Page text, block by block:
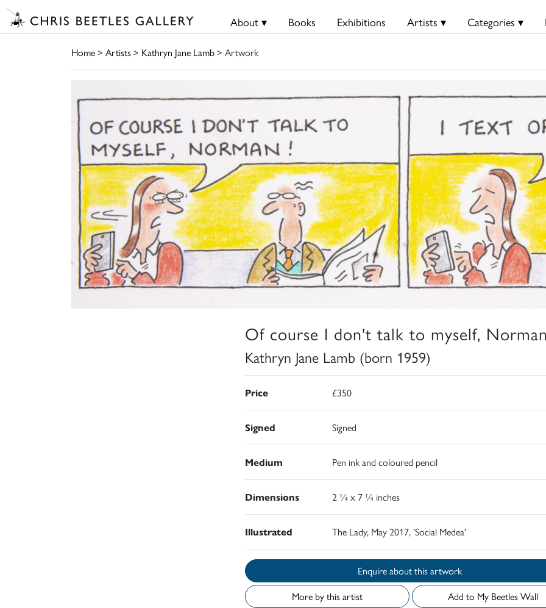
About ▾ Books Exhibitions Artists ▾ Categories ▾
Home> Artists> Kathryn Jane Lamb> Artwork
Of course I don't talk to myself,
Kathryn Jane Lamb (born 1959)
Price £350
Signed Signed
Medium Pen ink and coloured pencil
Dimensions 2 ¼ x 7 ¼ inches
Illustrated The Lady, May 2017, 'Social Medea'
Enquire about this artwork
More by this artist
Add to My Beetles Wall